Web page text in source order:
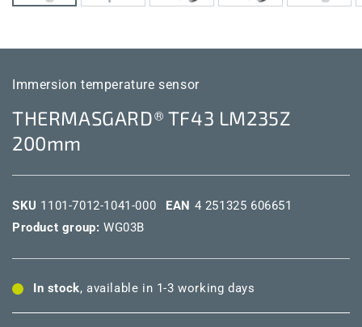
Immersion temperature sensor
THERMASGARD® TF43 LM235Z
200mm
SKU 1101-7012-1041-000 EAN 4 251325 606651
Product group: WG03B
In stock, available in 1-3 working days